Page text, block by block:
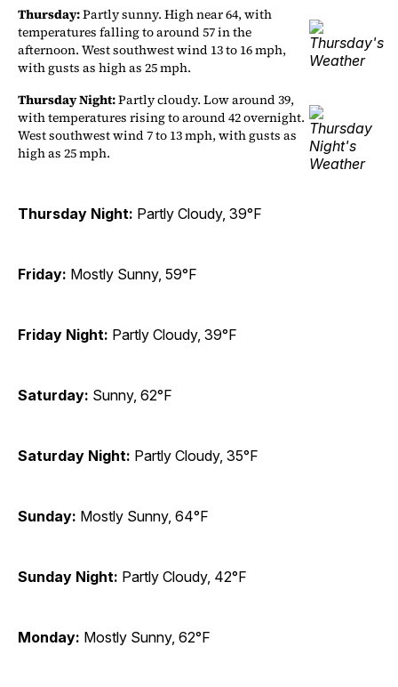
Thursday:Partly sunny. High near 64, with
temperatures falling to around 57 in the
afternoon. West southwest wind 13 to 16 mph,
with gusts as high as 25 mph.
Thursday Night:Partly cloudy. Low around 39,
with temperatures rising to around 42 overnight.
West southwest wind 7 to 13 mph, with gusts as
high as 25 mph.
Thursday Night: Partly Cloudy, 39°F
Friday: Mostly Sunny, 59°F
Friday Night: Partly Cloudy, 39°F
Saturday: Sunny, 62°F
Saturday Night: Partly Cloudy, 35°F
Sunday: Mostly Sunny, 64°F
Sunday Night: Partly Cloudy, 42°F
Monday: Mostly Sunny, 62°F